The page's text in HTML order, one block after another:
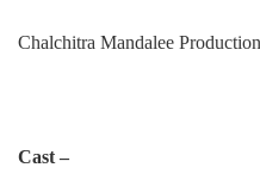
Chalchitra Mandalee
Cast –